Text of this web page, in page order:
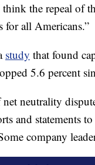
the repeal of
for all Americans.”
study that found
5.6 percent
neutrality
and statements
company